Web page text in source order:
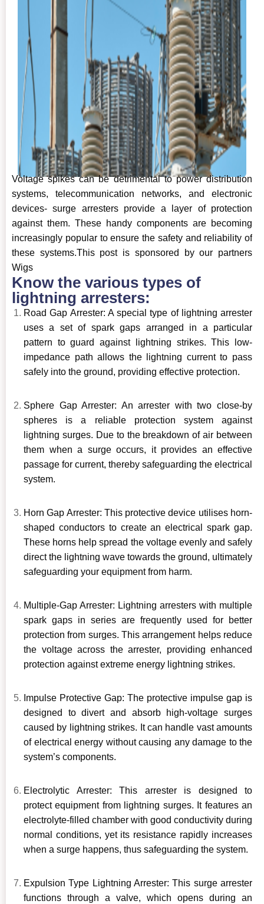
Voltage spikes can be detrimental to power distribution
systems, telecommunication networks, and electronic
devices- surge arresters provide a layer of protection
against them. These handy components are becoming
increasingly popular to ensure the safety and reliability of
these systems.This post is sponsored by our partners
Wigs
Know the various types of
lightning arresters:
Road Gap Arrester: A special type of lightning arrester
uses a set of spark gaps arranged in a particular
pattern to guard against lightning strikes. This low-
impedance path allows the lightning current to pass
safely into the ground, providing effective protection.
Sphere Gap Arrester: An arrester with two close-by
spheres is a reliable protection system against
lightning surges. Due to the breakdown of air between
them when a surge occurs, it provides an effective
passage for current, thereby safeguarding the electrical
system.
Horn Gap Arrester: This protective device utilises horn-
shaped conductors to create an electrical spark gap.
These horns help spread the voltage evenly and safely
direct the lightning wave towards the ground, ultimately
safeguarding your equipment from harm.
Multiple-Gap Arrester: Lightning arresters with multiple
spark gaps in series are frequently used for better
protection from surges. This arrangement helps reduce
the voltage across the arrester, providing enhanced
protection against extreme energy lightning strikes.
Impulse Protective Gap: The protective impulse gap is
designed to divert and absorb high-voltage surges
caused by lightning strikes. It can handle vast amounts
of electrical energy without causing any damage to the
system’s components.
Electrolytic Arrester: This arrester is designed to
protect equipment from lightning surges. It features an
electrolyte-filled chamber with good conductivity during
normal conditions, yet its resistance rapidly increases
when a surge happens, thus safeguarding the system.
Expulsion Type Lightning Arrester: This surge arrester
functions through a valve, which opens during an